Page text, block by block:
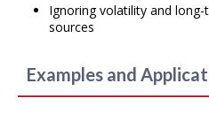
Ignoring volatility and
sources
Examples and